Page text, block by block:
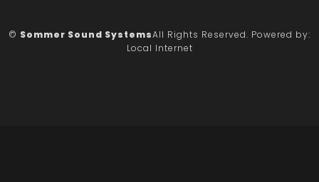
© Sommer Sound SystemsAll Rights Reserved. Powered by:
Local Internet